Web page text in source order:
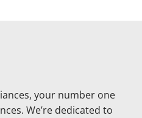
your number one
We’re dedicated to